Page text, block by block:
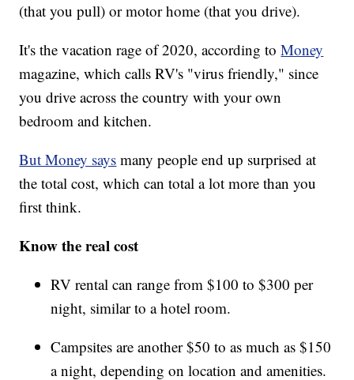
(that you pull) or motor home (that you drive).
It's the vacation rage of 2020, according toMoney
magazine, which calls RV's "virus friendly," since
you drive across the country with your own
bedroom and kitchen.
But Money says many people end up surprised at
the total cost, which can total a lot more than you
first think.
Know the real cost
RV rental can range from $100 to $300 per
night, similar to a hotel room.
Campsites are another $50 to as much as $150
a night, depending on location and amenities.